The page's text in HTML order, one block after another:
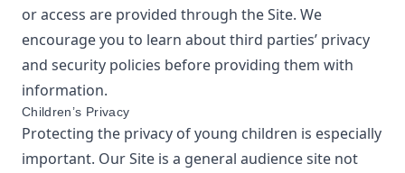
or access are provided through the Site. We
encourage you to learn about third parties’ privacy
and security policies before providing them with
information.
Children’s Privacy
Protecting the privacy of young children is especially
important. Our Site is a general audience site not